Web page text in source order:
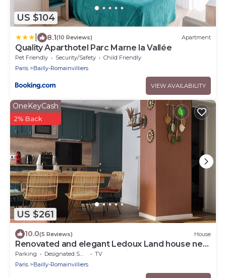
US $104
8.1(10 Reviews) Apartment
Quality Aparthotel Parc Marne la Vallée
Pet Friendly Security/Safety
Child Friendly
Paris
Bailly-Romainvilliers
VIEW AVAILABILITY
US $261
OneKeyCash
2% Back
10.0(5 Reviews) House
Renovated and elegant Ledoux Land house near
Disney and 45 min from Paris
Parking Designated Smoking Area
TV
Paris
Bailly-Romainvilliers